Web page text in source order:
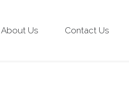
About Us Contact Us